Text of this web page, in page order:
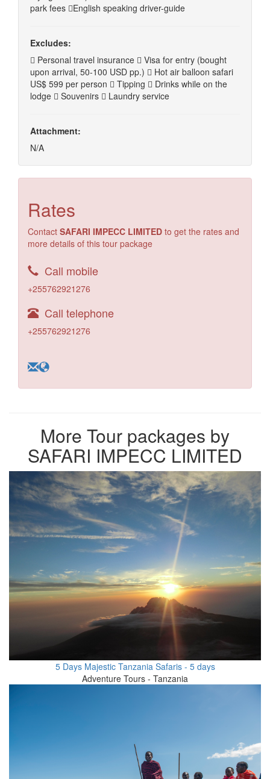
park fees English speaking driver-guide
Excludes:
 Personal travel insurance  Visa for entry (bought
upon arrival, 50-100 USD pp.)  Hot air balloon safari
US$ 599 per person  Tipping  Drinks while on the
lodge  Souvenirs  Laundry service
Attachment:
N/A
Rates
Contact SAFARI IMPECC LIMITED to get the rates and
more details of this tour package
Call mobile
+255762921276
Call telephone
+255762921276
More Tour packages by
SAFARI IMPECC LIMITED
5 Days Majestic Tanzania Safaris - 5 days
Adventure Tours - Tanzania